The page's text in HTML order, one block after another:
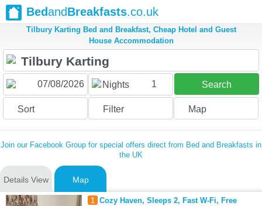
BedandBreakfasts.co.uk
Tilbury Karting Bed and Breakfast, Cheap Hotel and Guest
House Accommodation
Nights 1 Search
Sort Filter Map
Join our Facebook Group for special offers direct from Bed and Breakfasts in
the UK
Details View Map
1 Cozy Haven, Sleeps 2, Fast W-Fi, Free